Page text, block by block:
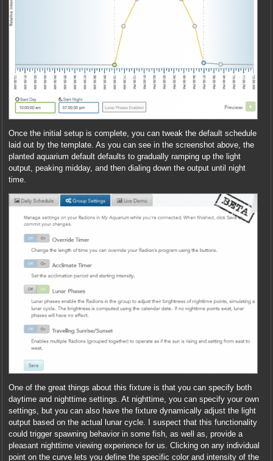
Once the initial setup is complete, you can tweak the default schedule
laid out by the template. As you can see in the screenshot above, the
planted aquarium default defaults to gradually ramping up the light
output, peaking midday, and then dialing down the output until night
time.
One of the great things about this fixture is that you can specify both
daytime and nighttime settings. At nighttime, you can specify your own
settings, but you can also have the fixture dynamically adjust the light
output based on the actual lunar cycle. I suspect that this functionality
could trigger spawning behavior in some fish, as well as, provide a
pleasant nighttime viewing experience for us. Clicking on any individual
point on the curve lets you define the specific color and intensity of the